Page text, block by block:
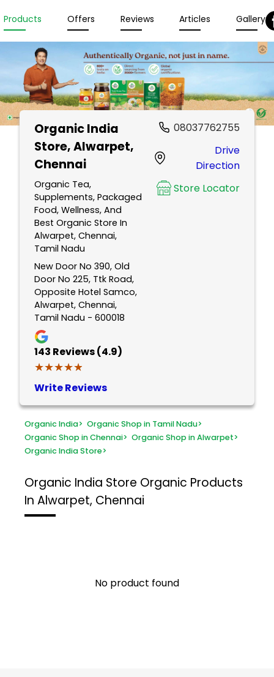
Products Offers Reviews Articles Gallery
Organic India
Store, Alwarpet,
Chennai
Organic Tea,
Supplements, Packaged
Food, Wellness, And
Best Organic Store In
Alwarpet, Chennai,
Tamil Nadu
New Door No 390, Old
Door No 225, Ttk Road,
Opposite Hotel Samco,
Alwarpet, Chennai,
Tamil Nadu - 600018
143 Reviews (4.9)
★★★★★
★★★★★
Write Reviews
08037762755
Drive
Direction
Store Locator
Organic India> Organic Shop in Tamil Nadu>
Organic Shop in Chennai> Organic Shop in Alwarpet>
Organic India Store>
Organic India Store Organic Products
In Alwarpet, Chennai
No product found